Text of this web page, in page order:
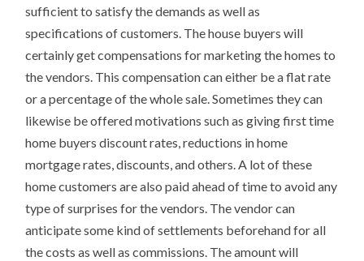
sufficient to satisfy the demands as well as
specifications of customers. The house buyers will
certainly get compensations for marketing the homes to
the vendors. This compensation can either be a flat rate
or a percentage of the whole sale. Sometimes they can
likewise be offered motivations such as giving first time
home buyers discount rates, reductions in home
mortgage rates, discounts, and others. A lot of these
home customers are also paid ahead of time to avoid any
type of surprises for the vendors. The vendor can
anticipate some kind of settlements beforehand for all
the costs as well as commissions. The amount will